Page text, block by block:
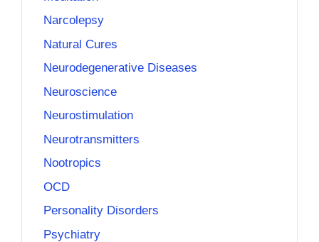
Narcolepsy
Natural Cures
Neurodegenerative Diseases
Neuroscience
Neurostimulation
Neurotransmitters
Nootropics
OCD
Personality Disorders
Psychiatry